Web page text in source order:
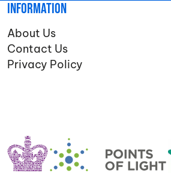
Information
About Us
Contact Us
Privacy Policy